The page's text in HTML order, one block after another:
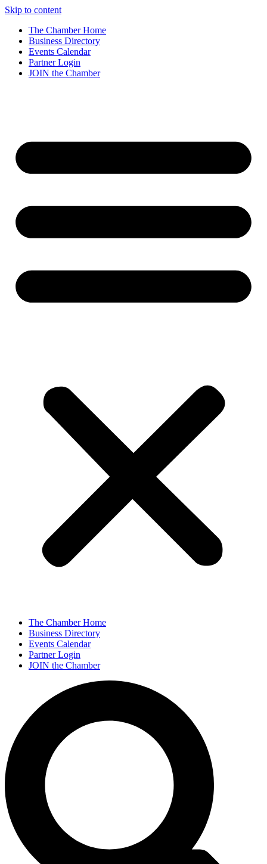
Skip to content
The Chamber Home
Business Directory
Events Calendar
Partner Login
JOIN the Chamber
The Chamber Home
Business Directory
Events Calendar
Partner Login
JOIN the Chamber